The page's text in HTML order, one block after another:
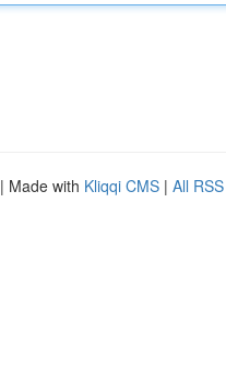
| Made with Kliqqi CMS | All